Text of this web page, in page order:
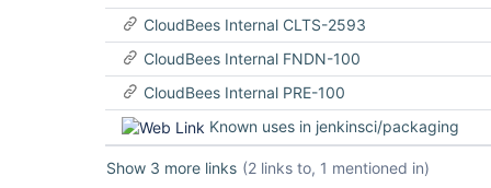
CloudBees Internal CLTS-2593
CloudBees Internal FNDN-100
CloudBees Internal PRE-100
Known uses in jenkinsci/packaging
Show 3 more links (2 links to, 1 mentioned in)